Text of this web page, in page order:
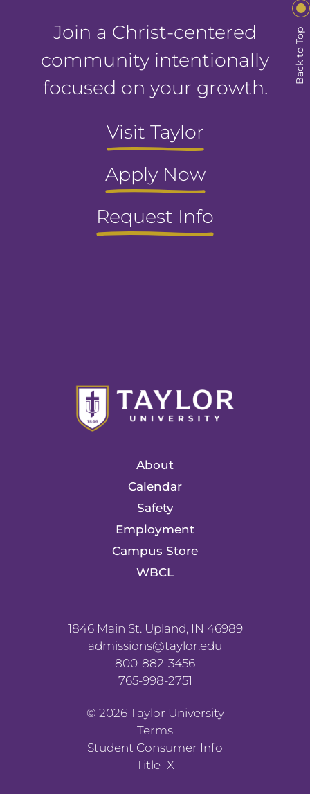
Back to Top
Join a Christ-centered
community intentionally
focused on your growth.
Visit Taylor
Apply Now
Request Info
About
Calendar
Safety
Employment
Campus Store
WBCL
1846 Main St. Upland, IN 46989
admissions@taylor.edu
800-882-3456
765-998-2751
© 2026Taylor University
Terms
Student Consumer Info
Title IX